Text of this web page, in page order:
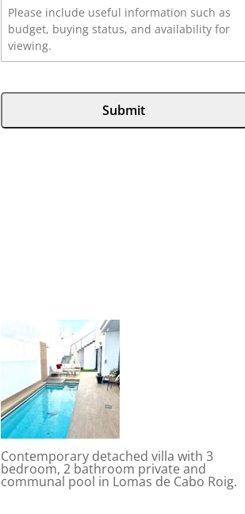
Contemporary detached villa with 3
bedroom, 2 bathroom private and
communal pool in Lomas de Cabo Roig.